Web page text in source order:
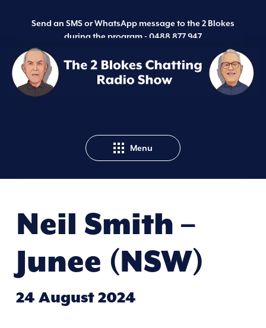
Send an SMS or WhatsApp message to the 2 Blokes
during the program - 0488 877 947
Menu
Neil Smith –
Junee (NSW)
24 August 2024